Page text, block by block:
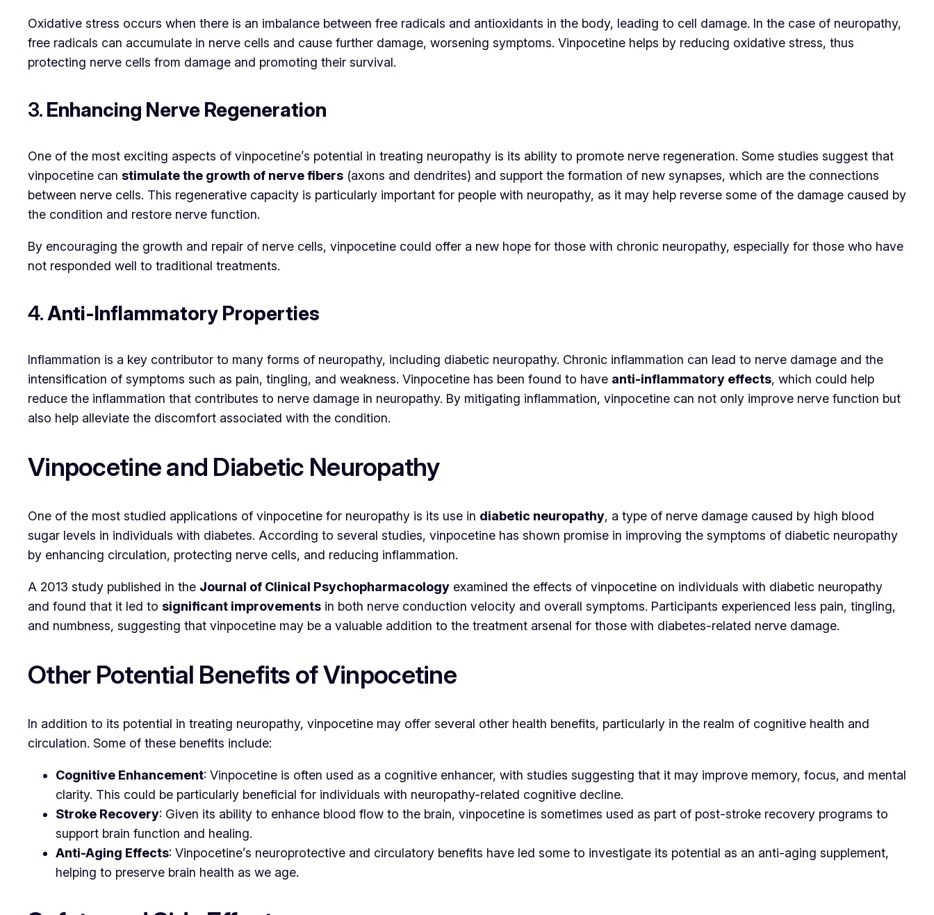
Oxidative stress occurs when there is an imbalance between free radicals and antioxidants in the body, leading to cell damage. In the case of neuropathy,
free radicals can accumulate in nerve cells and cause further damage, worsening symptoms. Vinpocetine helps by reducing oxidative stress, thus
protecting nerve cells from damage and promoting their survival.
3. Enhancing Nerve Regeneration
One of the most exciting aspects of vinpocetine’s potential in treating neuropathy is its ability to promote nerve regeneration. Some studies suggest that
vinpocetine can stimulate the growth of nerve fibers (axons and dendrites) and support the formation of new synapses, which are the connections
between nerve cells. This regenerative capacity is particularly important for people with neuropathy, as it may help reverse some of the damage caused by
the condition and restore nerve function.
By encouraging the growth and repair of nerve cells, vinpocetine could offer a new hope for those with chronic neuropathy, especially for those who have
not responded well to traditional treatments.
4.Anti-Inflammatory Properties
Inflammation is a key contributor to many forms of neuropathy, including diabetic neuropathy. Chronic inflammation can lead to nerve damage and the
intensification of symptoms such as pain, tingling, and weakness. Vinpocetine has been found to have anti-inflammatory effects, which could help
reduce the inflammation that contributes to nerve damage in neuropathy. By mitigating inflammation, vinpocetine can not only improve nerve function but
also help alleviate the discomfort associated with the condition.
Vinpocetine and Diabetic Neuropathy
One of the most studied applications of vinpocetine for neuropathy is its use in diabetic neuropathy, a type of nerve damage caused by high blood
sugar levels in individuals with diabetes. According to several studies, vinpocetine has shown promise in improving the symptoms of diabetic neuropathy
by enhancing circulation, protecting nerve cells, and reducing inflammation.
A 2013 study published in the Journal of Clinical Psychopharmacology examined the effects of vinpocetine on individuals with diabetic neuropathy
and found that it led to significant improvements in both nerve conduction velocity and overall symptoms. Participants experienced less pain, tingling,
and numbness, suggesting that vinpocetine may be a valuable addition to the treatment arsenal for those with diabetes-related nerve damage.
Other Potential Benefits of Vinpocetine
In addition to its potential in treating neuropathy, vinpocetine may offer several other health benefits, particularly in the realm of cognitive health and
circulation. Some of these benefits include:
Cognitive Enhancement: Vinpocetine is often used as a cognitive enhancer, with studies suggesting that it may improve memory, focus, and mental
clarity. This could be particularly beneficial for individuals with neuropathy-related cognitive decline.
Stroke Recovery: Given its ability to enhance blood flow to the brain, vinpocetine is sometimes used as part of post-stroke recovery programs to
support brain function and healing.
Anti-Aging Effects: Vinpocetine’s neuroprotective and circulatory benefits have led some to investigate its potential as an anti-aging supplement,
helping to preserve brain health as we age.